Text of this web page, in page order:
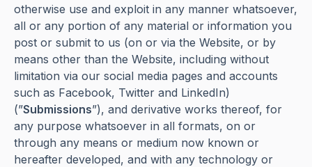
otherwise use and exploit in any manner whatsoever,
all or any portion of any material or information you
post or submit to us (on or via the Website, or by
means other than the Website, including without
limitation via our social media pages and accounts
such as Facebook, Twitter and LinkedIn)
(”Submissions”), and derivative works thereof, for
any purpose whatsoever in all formats, on or
through any means or medium now known or
hereafter developed, and with any technology or